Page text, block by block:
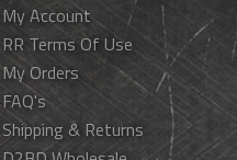
My Account
RR Terms Of Use
My Orders
FAQ's
Shipping & Returns